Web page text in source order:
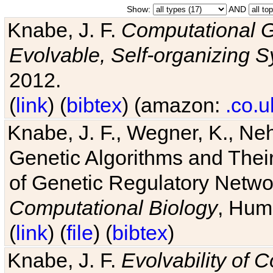
Show: AND
Knabe, J. F. Computational
Evolvable, Self-organizing
2012.
(link) (bibtex) (amazon:
Knabe, J. F., Wegner, K.,
Genetic Algorithms and
of Genetic Regulatory
Computational Biology,
(link) (file) (bibtex)
Knabe, J. F. Evolvability of